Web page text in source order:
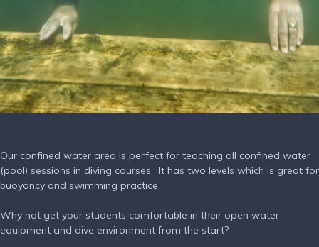
Our confined water area is perfect for teaching all confined water
(pool) sessions in diving courses. It has two levels which is great for
buoyancy and swimming practice.
Why not get your students comfortable in their open water
equipment and dive environment from the start?